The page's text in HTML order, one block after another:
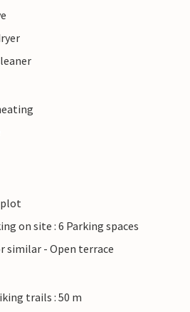
plot
on site : 6 Parking spaces
similar - Open terrace
trails : 50 m